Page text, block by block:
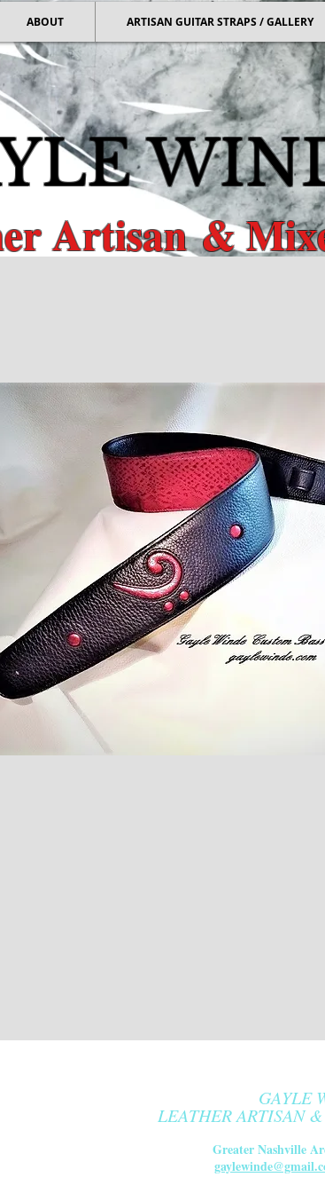
ABOUT ARTISAN GUITAR STRAPS / GALLERY
Artisan&
GAYLE
LEATHER ARTISAN
Greater Nashville